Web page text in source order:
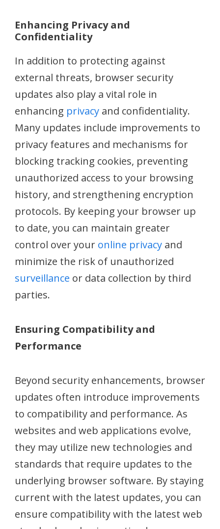
Enhancing Privacy and
Confidentiality
In addition to protecting against
external threats, browser security
updates also play a vital role in
enhancing privacy and confidentiality.
Many updates include improvements to
privacy features and mechanisms for
blocking tracking cookies, preventing
unauthorized access to your browsing
history, and strengthening encryption
protocols. By keeping your browser up
to date, you can maintain greater
control over your online privacy and
minimize the risk of unauthorized
surveillance or data collection by third
parties.
Ensuring Compatibility and
Performance
Beyond security enhancements, browser
updates often introduce improvements
to compatibility and performance. As
websites and web applications evolve,
they may utilize new technologies and
standards that require updates to the
underlying browser software. By staying
current with the latest updates, you can
ensure compatibility with the latest web